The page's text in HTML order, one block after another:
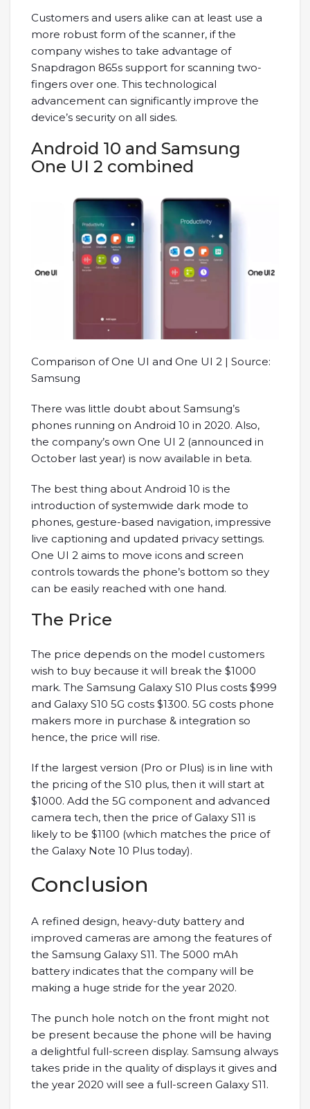
Customers and users alike can at least use a
more robust form of the scanner, if the
company wishes to take advantage of
Snapdragon 865s support for scanning two-
fingers over one. This technological
advancement can significantly improve the
device’s security on all sides.
Android 10 and Samsung
One UI 2 combined
Comparison of One UI and One UI 2 | Source:
Samsung
There was little doubt about Samsung’s
phones running on Android 10 in 2020. Also,
the company’s own One UI 2 (announced in
October last year) is now available in beta.
The best thing about Android 10 is the
introduction of systemwide dark mode to
phones, gesture-based navigation, impressive
live captioning and updated privacy settings.
One UI 2 aims to move icons and screen
controls towards the phone’s bottom so they
can be easily reached with one hand.
The Price
The price depends on the model customers
wish to buy because it will break the $1000
mark. The Samsung Galaxy S10 Plus costs $999
and Galaxy S10 5G costs $1300. 5G costs phone
makers more in purchase & integration so
hence, the price will rise.
If the largest version (Pro or Plus) is in line with
the pricing of the S10 plus, then it will start at
$1000. Add the 5G component and advanced
camera tech, then the price of Galaxy S11 is
likely to be $1100 (which matches the price of
the Galaxy Note 10 Plus today).
Conclusion
A refined design, heavy-duty battery and
improved cameras are among the features of
the Samsung Galaxy S11. The 5000 mAh
battery indicates that the company will be
making a huge stride for the year 2020.
The punch hole notch on the front might not
be present because the phone will be having
a delightful full-screen display. Samsung always
takes pride in the quality of displays it gives and
the year 2020 will see a full-screen Galaxy S11.